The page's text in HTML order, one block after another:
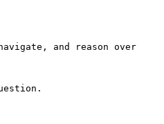
and reason over